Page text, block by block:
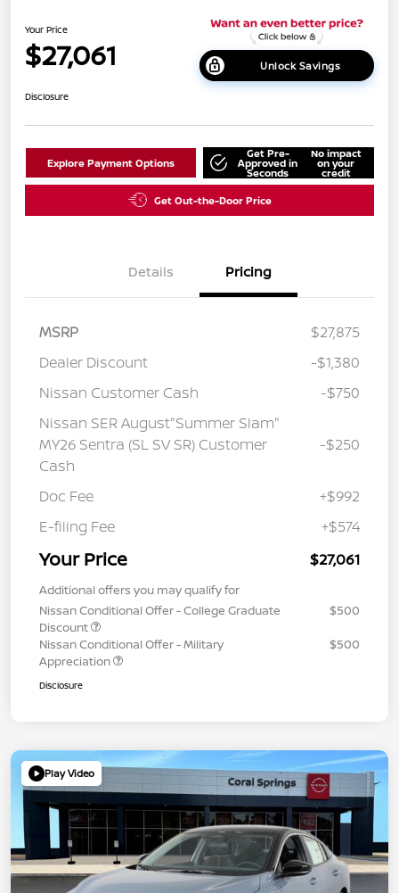
Your Price
$27,061 Unlock Savings
Disclosure
Explore Payment Options
Get Pre-
Approved in
Seconds
No impact
on your
credit
Get Out-the-Door Price
Details Pricing
MSRP
$27,875
Dealer Discount
-$1,380
Nissan Customer Cash
-$750
Nissan SER August"Summer Slam"
MY26 Sentra (SL SV SR) Customer
Cash
-$250
Doc Fee
+$992
E-filing Fee
+$574
Your Price $27,061
Additional offers you may qualify for
Nissan Conditional Offer - College Graduate
Discount
$500
Nissan Conditional Offer - Military
Appreciation
$500
Disclosure
Play Video